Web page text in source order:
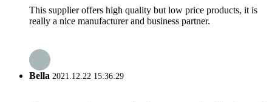
This supplier offers high quality but low price products, it is
really a nice manufacturer and business partner.
Bella 2021.12.22 15:36:29